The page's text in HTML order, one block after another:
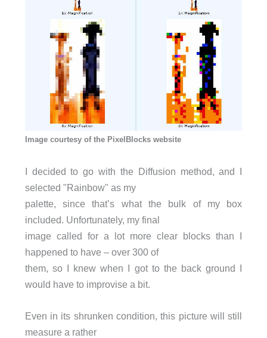
Image courtesy of the PixelBlocks website
I decided to go with the Diffusion method, and I
selected "Rainbow" as my
palette, since that’s what the bulk of my box
included. Unfortunately, my final
image called for a lot more clear blocks than I
happened to have – over 300 of
them, so I knew when I got to the back ground I
would have to improvise a bit.
Even in its shrunken condition, this picture will still
measure a rather